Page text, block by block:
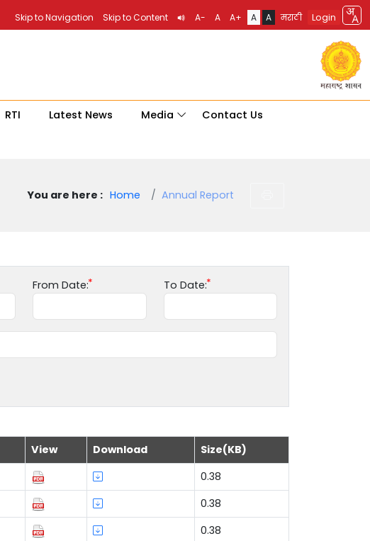
Skip to Navigation Skip to Content A- A A+ A A मराठी Login
RTI Latest News Media Contact Us
You are here : Home Annual Report
From Date: To Date:
View Download
Size(KB)
0.38
0.38
0.38